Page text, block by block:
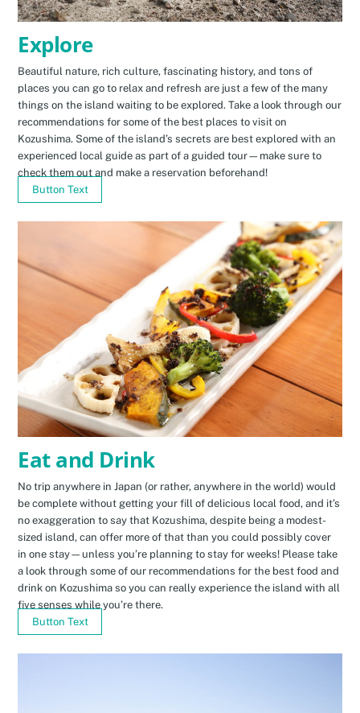
Explore
Beautiful nature, rich culture, fascinating history, and tons of
places you can go to relax and refresh are just a few of the many
things on the island waiting to be explored. Take a look through our
recommendations for some of the best places to visit on
Kozushima. Some of the island’s secrets are best explored with an
experienced local guide as part of a guided tour—make sure to
check them out and make a reservation beforehand!
Button Text
Eat and Drink
No trip anywhere in Japan (or rather, anywhere in the world) would
be complete without getting your fill of delicious local food, and it’s
no exaggeration to say that Kozushima, despite being a modest-
sized island, can offer more of that than you could possibly cover
in one stay—unless you’re planning to stay for weeks! Please take
a look through some of our recommendations for the best food and
drink on Kozushima so you can really experience the island with all
five senses while you’re there.
Button Text